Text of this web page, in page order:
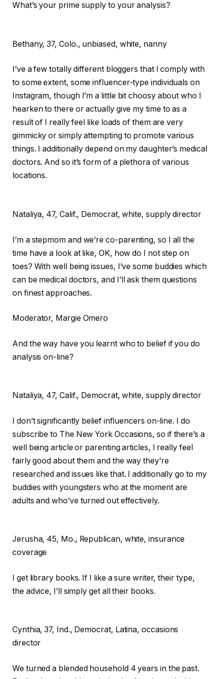
What’s your prime supply to your analysis?
Bethany, 37, Colo., unbiased, white, nanny
I’ve a few totally different bloggers that I comply with
to some extent, some influencer-type individuals on
Instagram, though I’m a little bit choosy about who I
hearken to there or actually give my time to as a
result of I really feel like loads of them are very
gimmicky or simply attempting to promote various
things. I additionally depend on my daughter’s medical
doctors. And so it’s form of a plethora of various
locations.
Nataliya, 47, Calif., Democrat, white, supply director
I’m a stepmom and we’re co-parenting, so I all the
time have a look at like, OK, how do I not step on
toes? With well being issues, I’ve some buddies which
can be medical doctors, and I’ll ask them questions
on finest approaches.
Moderator, Margie Omero
And the way have you learnt who to belief if you do
analysis on-line?
Nataliya, 47, Calif., Democrat, white, supply director
I don’t significantly belief influencers on-line. I do
subscribe to The New York Occasions, so if there’s a
well being article or parenting articles, I really feel
fairly good about them and the way they’re
researched and issues like that. I additionally go to my
buddies with youngsters who at the moment are
adults and who’ve turned out effectively.
Jerusha, 45, Mo., Republican, white, insurance
coverage
I get library books. If I like a sure writer, their type,
the advice, I’ll simply get all their books.
Cynthia, 37, Ind., Democrat, Latina, occasions
director
We turned a blended household 4 years in the past.